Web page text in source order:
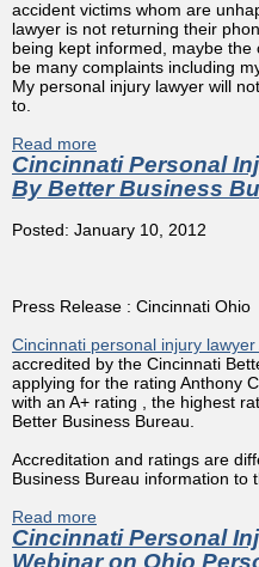
accident victims whom are
lawyer is not returning their
being kept informed, maybe
be many complaints including
My personal injury lawyer will
to.
Read more
Should Do
Cincinnati Personal
By Better Business
Posted: January 10, 2012
Press Release : Cincinnati Ohio
Cincinnati personal injury
accredited by the Cincinnati
applying for the rating Anthony
with an A+ rating , the highest
Better Business Bureau.
Accreditation and ratings are
Business Bureau information to
Read more
Better Business
Cincinnati Personal
Webinar on Ohio